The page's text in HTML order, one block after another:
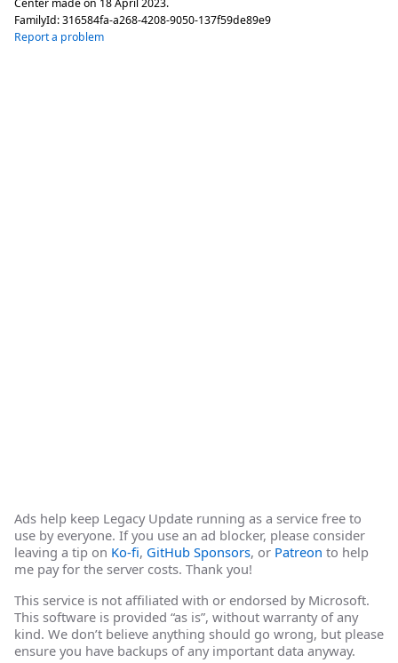
Center made on 18 April 2023.
FamilyId:316584fa-a268-4208-9050-137f59de89e9
Report a problem
Ads help keep Legacy Update running as a service free to
use by everyone. If you use an ad blocker, please consider
leaving a tip on Ko-fi, GitHub Sponsors, or Patreon to help
me pay for the server costs. Thank you!
This service is not affiliated with or endorsed by Microsoft.
This software is provided “as is”, without warranty of any
kind. We don’t believe anything should go wrong, but please
ensure you have backups of any important data anyway.